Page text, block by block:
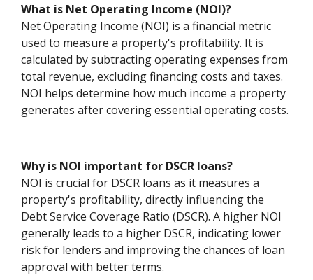
What is Net Operating Income (NOI)?
Net Operating Income (NOI) is a financial metric
used to measure a property's profitability. It is
calculated by subtracting operating expenses from
total revenue, excluding financing costs and taxes.
NOI helps determine how much income a property
generates after covering essential operating costs.
Why is NOI important for DSCR loans?
NOI is crucial for DSCR loans as it measures a
property's profitability, directly influencing the
Debt Service Coverage Ratio (DSCR). A higher NOI
generally leads to a higher DSCR, indicating lower
risk for lenders and improving the chances of loan
approval with better terms.